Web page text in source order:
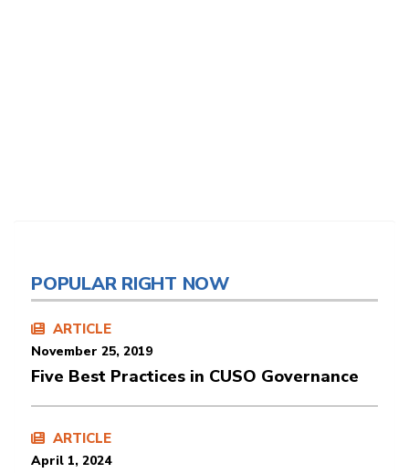
POPULAR RIGHT NOW
ARTICLE
November 25, 2019
Five Best Practices in CUSO Governance
ARTICLE
April 1, 2024